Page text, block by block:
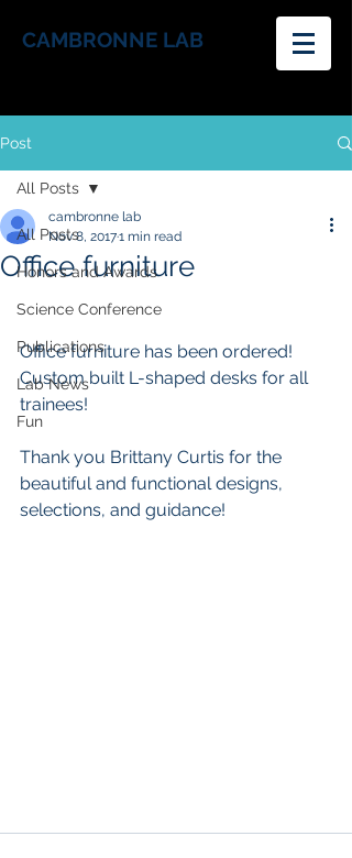
CAMBRONNE LAB
Post
All Posts
Honors and Awards
Science Conference
Publications
Lab News
Fun
All Posts
Office furniture
cambronne lab
Nov 8, 20171 min read
Office furniture has been ordered!
Custom built L-shaped desks for all
trainees!
Thank you Brittany Curtis for the
beautiful and functional designs,
selections, and guidance!